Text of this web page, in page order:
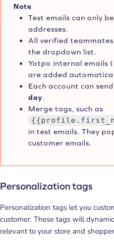
Note
Test emails can only
addresses.
All verified
the dropdown list.
Yotpo internal emails
are added
Each account can
day.
Merge tags, such as
in test emails. They
customer emails.
Personalization tags
Personalization tags let you
customer. These tags will
relevant to your store and